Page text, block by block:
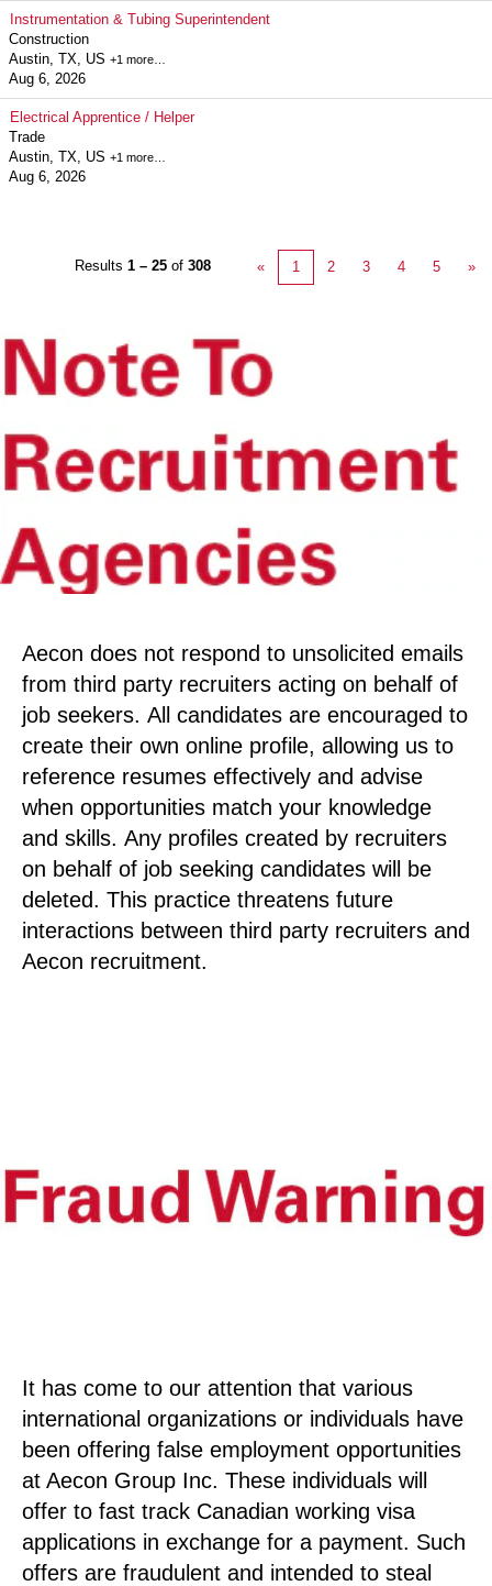
Instrumentation & Tubing Superintendent
Construction
Austin, TX, US +1 more…
Aug 6, 2026
Electrical Apprentice / Helper
Trade
Austin, TX, US +1 more…
Aug 6, 2026
Results 1 – 25 of 308 « 1 2 3 4 5 »
Aecon does not respond to unsolicited emails
from third party recruiters acting on behalf of
job seekers. All candidates are encouraged to
create their own online profile, allowing us to
reference resumes effectively and advise
when opportunities match your knowledge
and skills. Any profiles created by recruiters
on behalf of job seeking candidates will be
deleted. This practice threatens future
interactions between third party recruiters and
Aecon recruitment.
It has come to our attention that various
international organizations or individuals have
been offering false employment opportunities
at Aecon Group Inc. These individuals will
offer to fast track Canadian working visa
applications in exchange for a payment. Such
offers are fraudulent and intended to steal